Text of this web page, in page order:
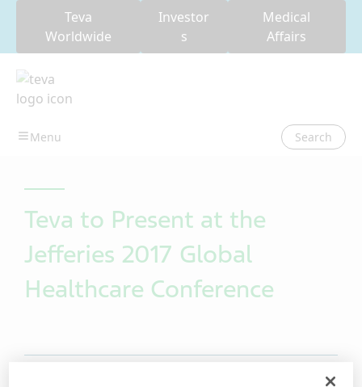
Teva
Worldwide
Investor
s
Medical
Affairs
Search
Teva to Present at the
Jefferies 2017 Global
Healthcare Conference